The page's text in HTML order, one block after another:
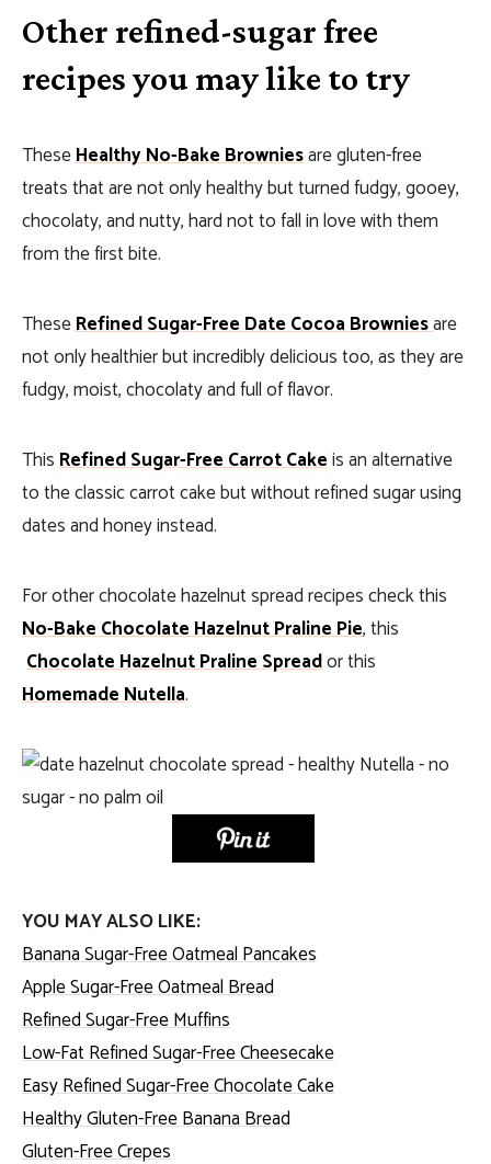
Other refined-sugar free
recipes you may like to try
TheseHealthy No-Bake Browniesare gluten-free
treats that are not only healthy but turned fudgy, gooey,
chocolaty, and nutty, hard not to fall in love with them
from the first bite.
TheseRefined Sugar-Free Date Cocoa Browniesare
not only healthier but incredibly delicious too, as they are
fudgy, moist, chocolaty and full of flavor.
ThisRefined Sugar-Free Carrot Cakeis an alternative
to the classic carrot cake but without refined sugar using
dates and honey instead.
For other chocolate hazelnut spread recipes check this
No-Bake Chocolate Hazelnut Praline Pie, this
Chocolate Hazelnut Praline Spreador this
Homemade Nutella.
YOU MAY ALSO LIKE:
Banana Sugar-Free Oatmeal Pancakes
Apple Sugar-Free Oatmeal Bread
Refined Sugar-Free Muffins
Low-Fat Refined Sugar-Free Cheesecake
Easy Refined Sugar-Free Chocolate Cake
Healthy Gluten-Free Banana Bread
Gluten-Free Crepes